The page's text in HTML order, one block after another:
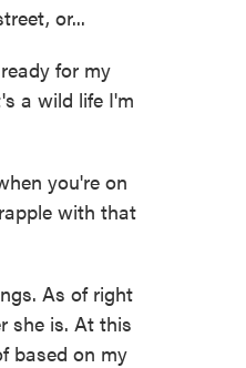
or...
for my
a wild life I'm
you're on
with that
As of right
she is. At this
based on my